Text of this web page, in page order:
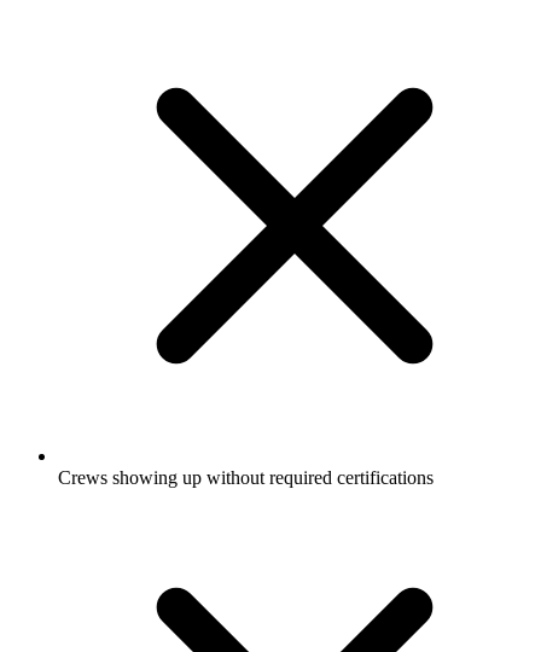
Crews showing up without required certifications